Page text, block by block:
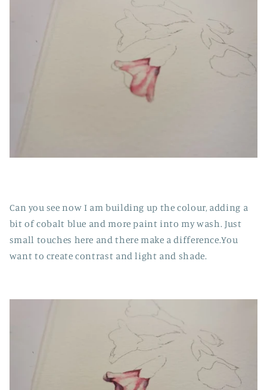
Can you see now I am building up the colour, adding a
bit of cobalt blue and more paint into my wash. Just
small touches here and there make a difference.You
want to create contrast and light and shade.